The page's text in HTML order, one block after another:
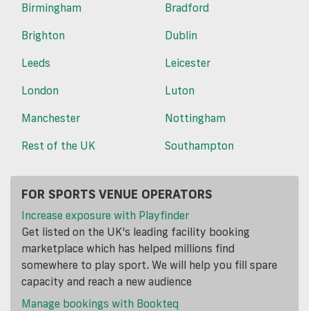
Birmingham
Bradford
Brighton
Dublin
Leeds
Leicester
London
Luton
Manchester
Nottingham
Rest of the UK
Southampton
FOR SPORTS VENUE OPERATORS
Increase exposure with Playfinder
Get listed on the UK's leading facility booking
marketplace which has helped millions find
somewhere to play sport. We will help you fill spare
capacity and reach a new audience
Manage bookings with Bookteq